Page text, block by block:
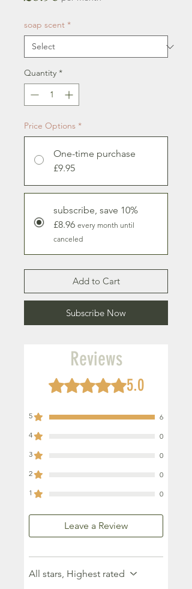
soap scent *
Quantity *
Price Options *
One-time purchase
£9.95
subscribe, save 10%
£8.96 every month until
canceled
Add to Cart
Subscribe Now
Reviews
Rated 5 out of 5 stars.
5.0
5
6
4
0
3
0
2
0
1
0
Leave a Review
All stars, Highest rated